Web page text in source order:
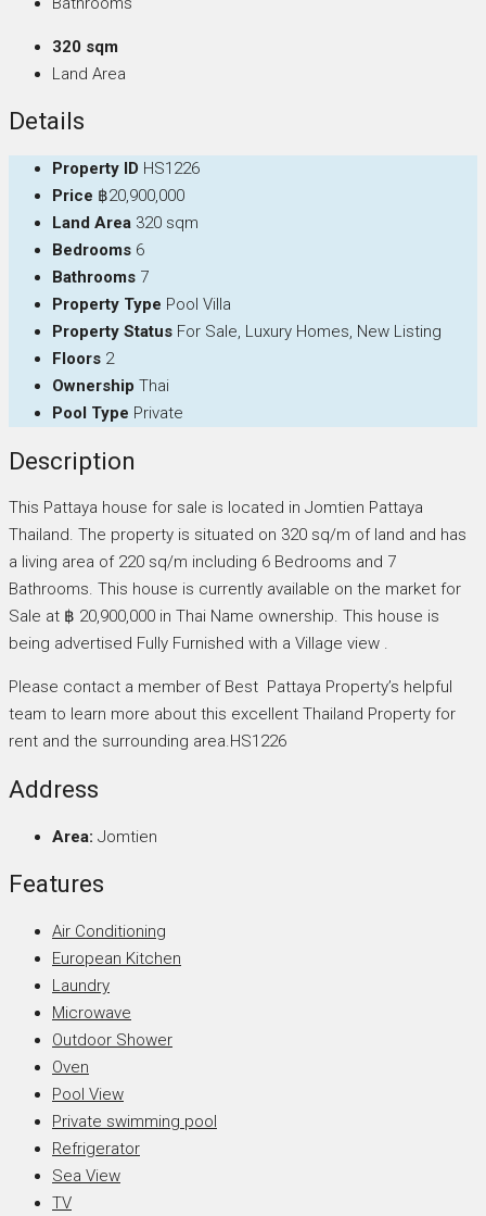
320 sqm
Land Area
Details
Property ID HS1226
Price ฿20,900,000
Land Area 320 sqm
Bedrooms 6
Bathrooms 7
Property Type Pool Villa
Property Status For Sale, Luxury Homes, New Listing
Floors 2
Ownership Thai
Pool Type Private
Description
This Pattaya house for sale is located in Jomtien Pattaya
Thailand. The property is situated on 320 sq/m of land and has
a living area of 220 sq/m including 6 Bedrooms and 7
Bathrooms. This house is currently available on the market for
Sale at ฿ 20,900,000 in Thai Name ownership. This house is
being advertised Fully Furnished with a Village view .
Please contact a member of Best Pattaya Property’s helpful
team to learn more about this excellent Thailand Property for
rent and the surrounding area.HS1226
Address
Area: Jomtien
Features
Air Conditioning
European Kitchen
Laundry
Microwave
Outdoor Shower
Oven
Pool View
Private swimming pool
Refrigerator
Sea View
TV